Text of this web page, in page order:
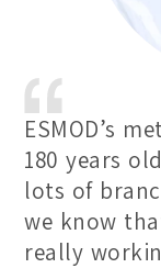
ESMOD’s
180 years
lots of
we know
really